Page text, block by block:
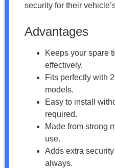
security for their
Advantages
Keeps your spare
effectively.
Fits perfectly with
models.
Easy to install
required.
Made from strong
use.
Adds extra
always.